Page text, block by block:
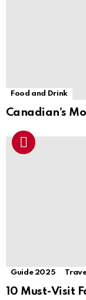
Food and Drink
Canadian’s
Guide 2025
10 Must-Visit